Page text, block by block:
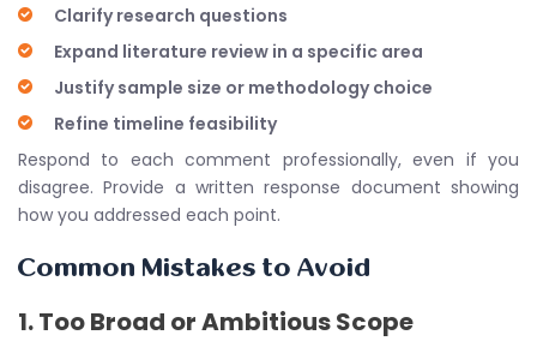
Clarify research questions
Expand literature review in a specific area
Justify sample size or methodology choice
Refine timeline feasibility
Respond to each comment professionally, even if you
disagree. Provide a written response document showing
how you addressed each point.
Common Mistakes to Avoid
1.Too Broad or Ambitious Scope